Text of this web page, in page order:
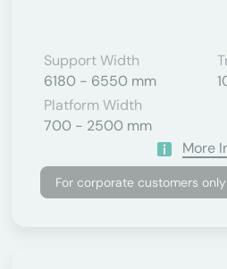
Support Width
6180 - 6550 mm
Platform Width
700 - 2500 mm
More
For corporate customers only